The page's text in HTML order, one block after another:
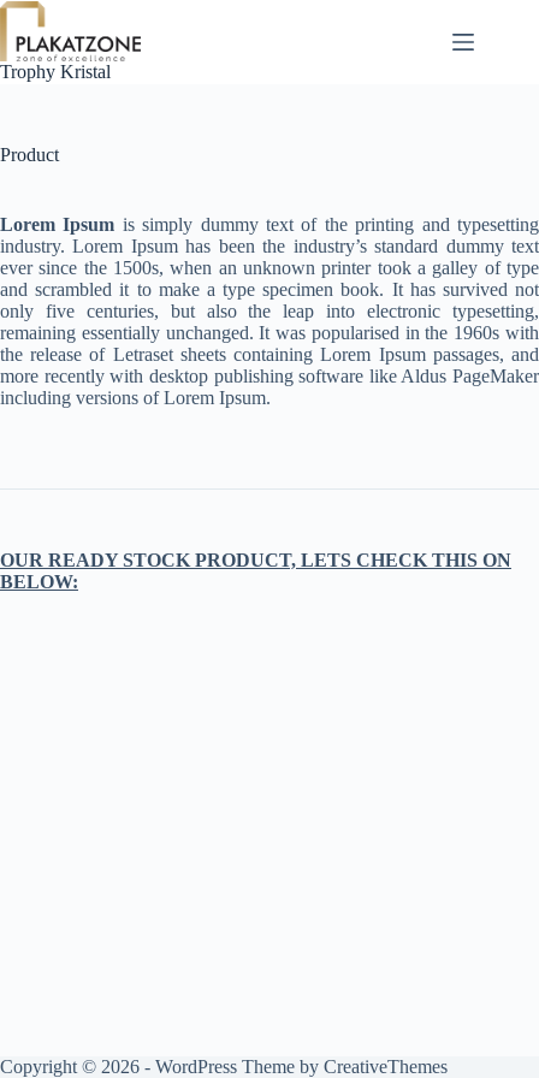
Skip
content
Trophy Kristal
Product
Lorem Ipsum is simply dummy text of the printing and typesetting
industry. Lorem Ipsum has been the industry’s standard dummy text
ever since the 1500s, when an unknown printer took a galley of type
and scrambled it to make a type specimen book. It has survived not
only five centuries, but also the leap into electronic typesetting,
remaining essentially unchanged. It was popularised in the 1960s with
the release of Letraset sheets containing Lorem Ipsum passages, and
more recently with desktop publishing software like Aldus PageMaker
including versions of Lorem Ipsum.
OUR READY STOCK PRODUCT, LETS CHECK THIS ON
BELOW:
Copyright © 2026 - WordPress Theme by CreativeThemes